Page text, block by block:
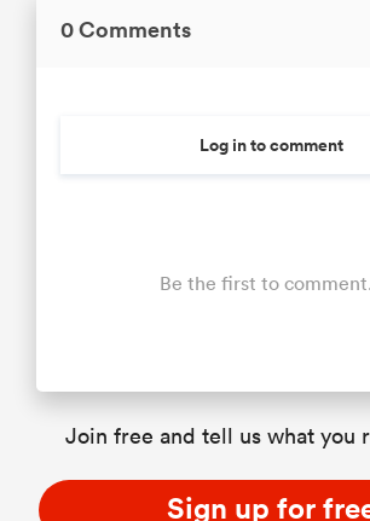
0 Comments
Log in to comment
Be the first to
Join free and tell us what you
Sign up for